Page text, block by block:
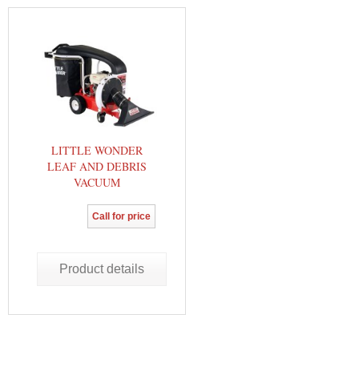
LITTLE WONDER
LEAF AND DEBRIS
VACUUM
Call for price
Product details